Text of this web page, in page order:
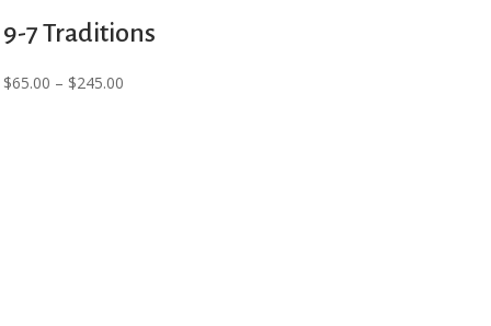
9-7 Traditions
$65.00 – $245.00Price